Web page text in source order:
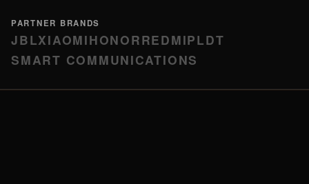
PARTNER BRANDS
JBLXIAOMIHONORREDMIPLDT
SMART COMMUNICATIONS